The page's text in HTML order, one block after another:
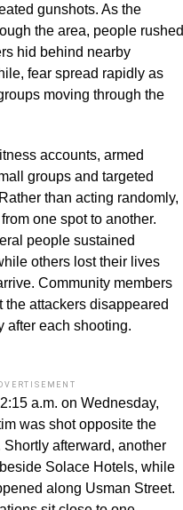
gunshots. As the
the area, people rushed
hid behind nearby
fear spread rapidly as
moving through the
accounts, armed
groups and targeted
than acting randomly,
one spot to another.
people sustained
others lost their lives
Community members
the attackers disappeared
after each shooting.
a.m. on Wednesday,
was shot opposite the
afterward, another
Solace Hotels, while
along Usman Street.